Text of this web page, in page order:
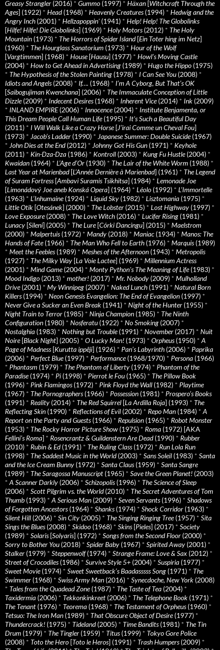
Greasy Strangler (2016) * Gummo (1997) * Häxan [Witchcraft Through the
Ages] (1922) * Head(1968) * Heavenly Creatures(1994) * Hedwig and the
Angry Inch (2001) * Hellzapoppin' (1941) * Help! Help! The Globolinks
[Hilfe! Hilfe! Die Globolinks] (1969) * Holy Motors(2012) * The Holy
Mountain (1973) * The Horrors of Spider Island[Ein Toter hing im Netz]
(1960) * The Hourglass Sanatorium (1973) * Hour of the Wolf
[Vargtimmen] (1968) * House[Hausu] (1977) * Howl’s Moving Castle
(2004) * How to Get Ahead in Advertising (1989) * Hugo the Hippo (1975)
* The Hypothesis of the Stolen Painting (1978) * I Can See You (2008) *
Idiots and Angels(2008) * If…. (1968) * I’m A Cyborg, But That’s OK
[Saibogujiman Kwenchana] (2006) * The Immaculate Conception of Little
Dizzle(2009) * Indecent Desires(1968) * Inherent Vice(2014) * Ink (2009)
* INLAND EMPIRE(2006) * Innocence(2004) * Institute Benjamenta, or
This Dream People Call Human Life(1995) * It's Such a Beautiful Day
(2011) * I Will Walk Like a Crazy Horse[J’irai Comme un Cheval Fou]
(1973) * Jacob’s Ladder (1990) * Japanese Summer: Double Suicide(1967)
* John Dies at the End(2012) * Johnny Got His Gun (1971) * Keyhole
(2011) * Kin-Dza-Dza (1986) * Kontroll (2003) * Kung Fu Hustle(2004) *
Kwaidan (1964) * L’Age d’Or (1930) * The Lair of the White Worm (1988) *
Last Year at Marienbad[L’Année Dernière à Marienbad] (1961) * The Legend
of Suram Fortress[Ambavi Suramis Tsikhitsa] (1984) * Lemonade Joe
[Limonádový Joe aneb Konská Opera] (1964) * Léolo (1992) * L’Immortelle
(1963) * L’Inhumaine(1924) * Liquid Sky (1982) * Lisztomania (1975) *
Little Otik [Otesánek] (2000) * The Lobster (2015) * Lost Highway (1997) *
Love Exposure(2008) * The Love Witch (2016) * Lucifer Rising (1981) *
Lunacy [Sileni] (2005) * The Lure[Córki Dancingu] (2015) * Maelstrom
(2000) * Malpertuis(1972) * Mandy (2018) * Maniac (1934) * Manos: The
Hands of Fate(1966) * The Man Who Fell to Earth (1976) * Marquis(1989)
* Meet the Feebles(1989) * Meshes of the Afternoon (1943) * Metropolis
(1927) * The Milky Way [La Voie Lactee] (1969) * Millennium Actress
(2001) * Mind Game(2004) * Monty Python's The Meaning of Life(1983) *
Mood Indigo (2013) * mother! (2017) * Mr. Nobody (2009) * Mulholland
Drive(2001) * My Winnipeg (2007) * Naked Lunch (1991) * Natural Born
Killers(1994) * Neon Genesis Evangelion: The End of Evangelion (1997) *
Never Give a Sucker an Even Break (1941) * Night of the Hunter (1955) *
Night Train to Terror (1985) * Ninja Champion (1985) * The Ninth
Configuration (1980) * Nosferatu (1922) * No Smoking (2007) *
Nostalghia (1983) * Nothing but Trouble(1991) * November (2017) * Nuit
Noire[Black Night] (2005) * O Lucky Man! (1973) * Orpheus(1950) * A
Page of Madness[Kurutta ippêji] (1926) * Pan’s Labyrinth (2006) * Paprika
(2006) * Perfect Blue(1997) * Performance(1968/1970) * Persona (1966)
* Phantasm (1979) * The Phantom of Liberty (1974) * Phantom of the
Paradise(1974) * Pi (1998) * Pierrot le Fou (1965) * The Pillow Book
(1996) * Pink Flamingos(1972) * Pink Floyd the Wall (1982) * Playtime
(1967) * The Pornographers(1966) * Possession (1981) * Prospero’s Books
(1991) * Reality (2014) * The Red Squirrel [La Ardilla Roja] (1993) * The
Reflecting Skin (1990) * Reflections of Evil (2002) * Repo Man (1984) * A
Report on the Party and Guests(1966) * Repulsion (1965) * Robot Monster
(1953) * The Rocky Horror Picture Show (1975) * Roma (1972) [AKA
Fellini’s Roma] * Rosencrantz & Guildenstern Are Dead(1990) * Rubber
(2010) * Rubin & Ed(1991) * The Ruling Class(1972) * Run Lola Run
(1998) * The Saddest Music in the World(2003) * Sans Soleil (1983) * Santa
and the Ice Cream Bunny (1972) * Santa Claus(1959) * Santa Sangre
(1989) * The Saragossa Manuscript (1965) * Save the Green Planet! (2003)
* A Scanner Darkly (2006) * Schizopolis(1996) * The Science of Sleep
(2006) * Scott Pilgrim vs. the World(2010) * The Secret Adventures of Tom
Thumb (1993) * A Serious Man (2009) * Seven Servants(1996) * Shadows
of Forgotten Ancestors(1964) * Shanks(1974) * Shock Corridor (1963) *
Silent Hill (2006) * Sin City (2005) * The Singing Ringing Tree(1957) * Sita
Sings the Blues(2008) * Skidoo (1968) * Skins[Pieles] (2017) * Society
(1989) * Solaris[Solyaris] (1972) * Songs from the Second Floor (2000) *
Sorry to Bother You (2018) * Spider Baby (1967) * Spirited Away (2001) *
Stalker (1979) * Steppenwolf(1974) * Strange Frame: Love & Sax (2012) *
Street of Crocodiles(1986) * Survive Style 5+ (2004) * Suspiria (1977) *
Sweet Movie(1974) * Sweet Sweetback’s Baadasssss Song (1971) * The
Swimmer (1968) * Swiss Army Man (2016) * Synecdoche, New York (2008)
* Tales from the Quadead Zone(1987) * The Taste of Tea (2004) *
Taxidermia (2006) * Tekkonkinkreet (2006) * The Telephone Book (1971) *
The Tenant (1976) * Teorema (1968) * The Testament of Orpheus(1960) *
Tetsuo: The Iron Man (1989) * That Obscure Object of Desire(1977) *
Thundercrack! (1975) * Tideland(2005) * Time Bandits(1981) * The Tin
Drum (1979) * The Tingler (1959) * Titus(1999) * Tokyo Gore Police
(2008) * Toto the Hero [Toto le Heros] (1991) * Trash Humpers(2009) *